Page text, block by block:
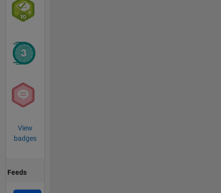
View
badges
Feeds